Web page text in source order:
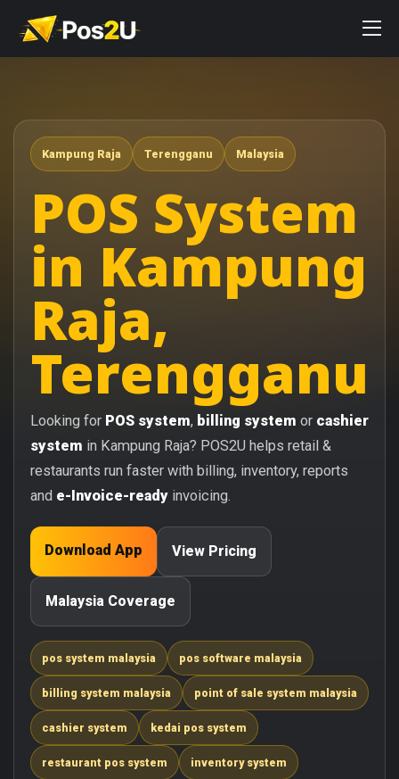
Kampung Raja Terengganu Malaysia
POS System
in Kampung
Raja,
Terengganu
Looking for POS system, billing system or cashier
system in Kampung Raja? POS2U helps retail &
restaurants run faster with billing, inventory, reports
and e-Invoice-ready invoicing.
Download App View Pricing
Malaysia Coverage
pos system malaysia pos software malaysia
billing system malaysia point of sale system malaysia
cashier system kedai pos system
restaurant pos system inventory system